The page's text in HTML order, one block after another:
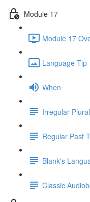
Module 17
Module 17
Language Tip
When
Irregular
Regular Past
Blank's
Classic